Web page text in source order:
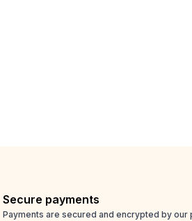
Secure payments
Payments are secured and encrypted by our